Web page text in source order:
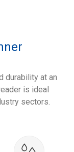
durability at an
is ideal
sectors.